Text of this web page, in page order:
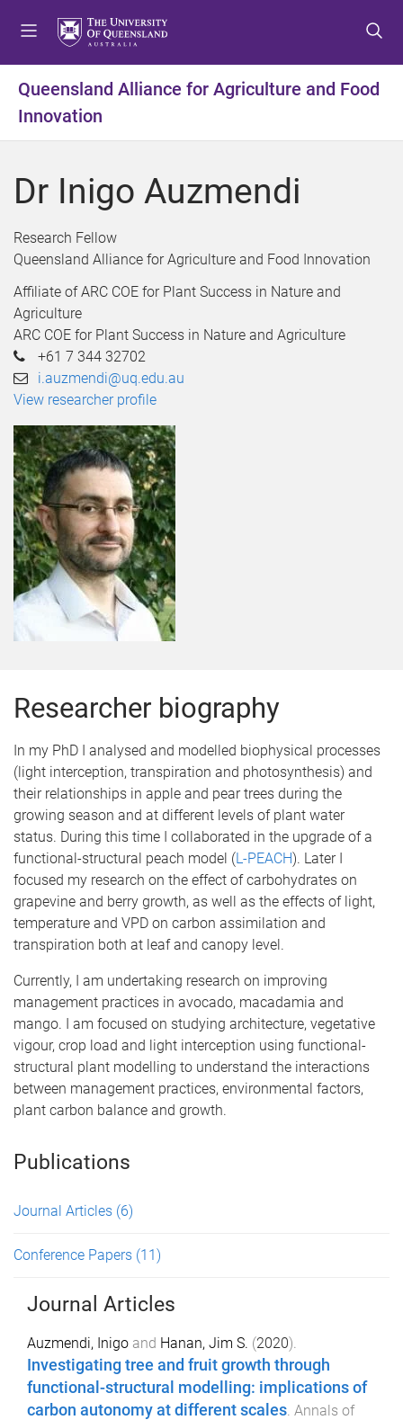
t
m
n
u
t
c
n
t
t
t
f
o
t
Queensland Alliance for Agriculture and Food
Innovation
Dr Inigo Auzmendi
Research Fellow
Queensland Alliance for Agriculture and Food Innovation
Affiliate of ARC COE for Plant Success in Nature and
Agriculture
ARC COE for Plant Success in Nature and Agriculture
+61 7 344 32702
i.auzmendi@uq.edu.au
View researcher profile
Researcher biography
In my PhD I analysed and modelled biophysical processes
(light interception, transpiration and photosynthesis) and
their relationships in apple and pear trees during the
growing season and at different levels of plant water
status. During this time I collaborated in the upgrade of a
functional-structural peach model (L-PEACH). Later I
focused my research on the effect of carbohydrates on
grapevine and berry growth, as well as the effects of light,
temperature and VPD on carbon assimilation and
transpiration both at leaf and canopy level.
Currently, I am undertaking research on improving
management practices in avocado, macadamia and
mango. I am focused on studying architecture, vegetative
vigour, crop load and light interception using functional-
structural plant modelling to understand the interactions
between management practices, environmental factors,
plant carbon balance and growth.
Publications
Journal Articles (6)
Conference Papers (11)
Journal Articles
Auzmendi, Inigo and Hanan, Jim S. (2020).
Investigating tree and fruit growth through
functional-structural modelling: implications of
carbon autonomy at different scales. Annals of